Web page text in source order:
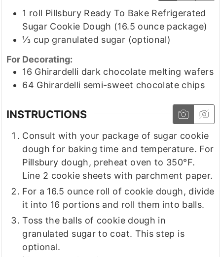
1 roll Pillsbury Ready To Bake Refrigerated
Sugar Cookie Dough (16.5 ounce package)
⅓ cup granulated sugar (optional)
For Decorating:
16 Ghirardelli dark chocolate melting wafers
64 Ghirardelli semi-sweet chocolate chips
INSTRUCTIONS
Consult with your package of sugar cookie
dough for baking time and temperature. For
Pillsbury dough, preheat oven to 350°F.
Line 2 cookie sheets with parchment paper.
For a 16.5 ounce roll of cookie dough, divide
it into 16 portions and roll them into balls.
Toss the balls of cookie dough in
granulated sugar to coat. This step is
optional.